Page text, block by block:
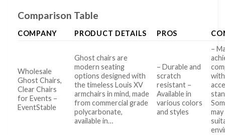
Comparison Table
COMPANY PRODUCT DETAILS PROS
Wholesale
Ghost Chairs,
Clear Chairs
for Events –
EventStable
Ghost chairs are
modern seating
options designed with
the timeless Louis XV
armchairs in mind, made
from commercial grade
polycarbonate,
available in…
– Durable and
scratch
resistant –
Available in
various colors
and styles
–
with